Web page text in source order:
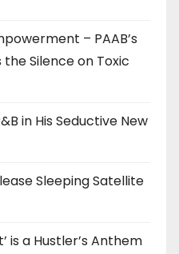
– PAAB’s
Silence on Toxic
in His Seductive New
Sleeping Satellite
is a Hustler’s Anthem